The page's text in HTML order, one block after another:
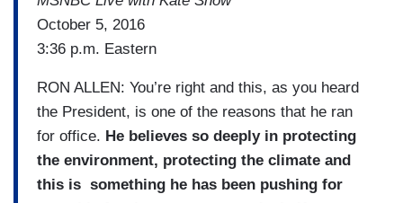
October 5, 2016
3:36 p.m. Eastern
RON ALLEN: You’re right and this, as you heard
the President, is one of the reasons that he ran
for office. He believes so deeply in protecting
the environment, protecting the climate and
this is something he has been pushing for